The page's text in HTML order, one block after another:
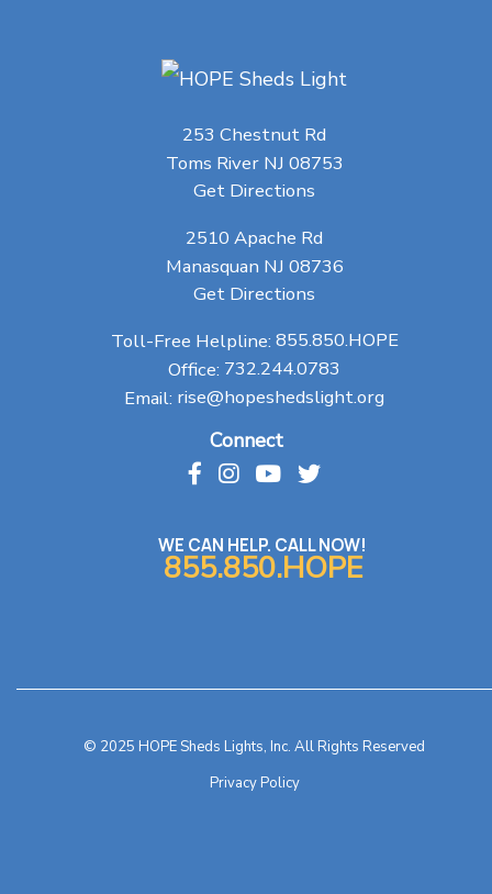
253 Chestnut Rd
Toms River NJ 08753
Get Directions
2510 Apache Rd
Manasquan NJ 08736
Get Directions
Toll-Free Helpline: 855.850.HOPE
Office: 732.244.0783
Email: rise@hopeshedslight.org
Connect
WE CAN HELP. CALL NOW!
855.850.HOPE
© 2025 HOPE Sheds Lights, Inc. All Rights Reserved
Privacy Policy